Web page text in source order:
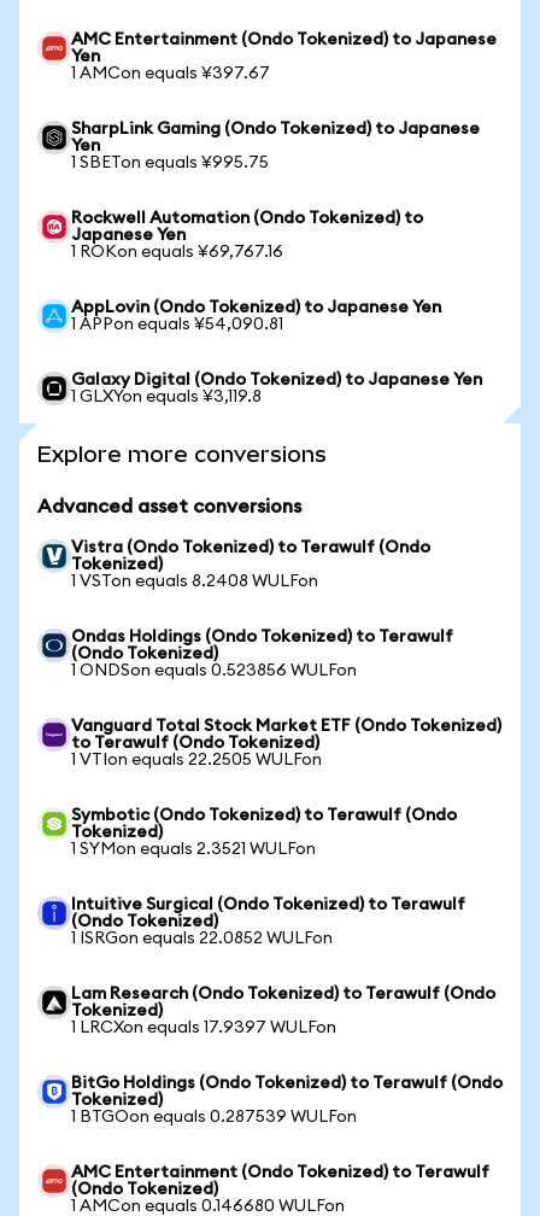
AMC Entertainment (Ondo Tokenized) to Japanese
Yen
1 AMCon equals ¥397.67
SharpLink Gaming (Ondo Tokenized) to Japanese
Yen
1 SBETon equals ¥995.75
Rockwell Automation (Ondo Tokenized) to
Japanese Yen
1 ROKon equals ¥69,767.16
AppLovin (Ondo Tokenized) to Japanese Yen
1 APPon equals ¥54,090.81
Galaxy Digital (Ondo Tokenized) to Japanese Yen
1 GLXYon equals ¥3,119.8
Explore more conversions
Advanced asset conversions
Vistra (Ondo Tokenized) to Terawulf (Ondo
Tokenized)
1 VSTon equals 8.2408 WULFon
Ondas Holdings (Ondo Tokenized) to Terawulf
(Ondo Tokenized)
1 ONDSon equals 0.523856 WULFon
Vanguard Total Stock Market ETF (Ondo Tokenized)
to Terawulf (Ondo Tokenized)
1 VTIon equals 22.2505 WULFon
Symbotic (Ondo Tokenized) to Terawulf (Ondo
Tokenized)
1 SYMon equals 2.3521 WULFon
Intuitive Surgical (Ondo Tokenized) to Terawulf
(Ondo Tokenized)
1 ISRGon equals 22.0852 WULFon
Lam Research (Ondo Tokenized) to Terawulf (Ondo
Tokenized)
1 LRCXon equals 17.9397 WULFon
BitGo Holdings (Ondo Tokenized) to Terawulf (Ondo
Tokenized)
1 BTGOon equals 0.287539 WULFon
AMC Entertainment (Ondo Tokenized) to Terawulf
(Ondo Tokenized)
1 AMCon equals 0.146680 WULFon